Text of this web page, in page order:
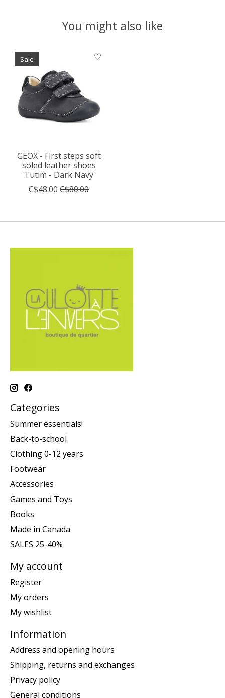
You might also like
Product carousel items
Sale
GEOX - First steps soft
soled leather shoes
'Tutim - Dark Navy'
C$48.00 C$80.00
Categories
Summer essentials!
Back-to-school
Clothing 0-12 years
Footwear
Accessories
Games and Toys
Books
Made in Canada
SALES 25-40%
My account
Register
My orders
My wishlist
Information
Address and opening hours
Shipping, returns and exchanges
Privacy policy
General conditions